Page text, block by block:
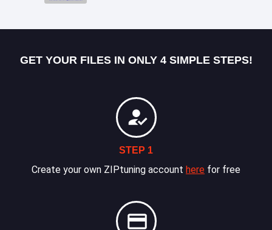
GET YOUR FILES IN ONLY 4 SIMPLE STEPS!
STEP 1
Create your own ZIPtuning account here for free